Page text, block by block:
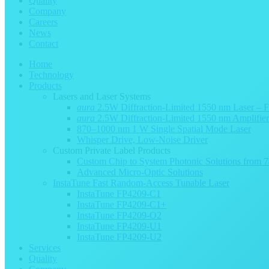
Company
Careers
News
Contact
Home
Technology
Products
Lasers and Laser Systems
aura 2.5W Diffraction-Limited 1550 nm Laser –
aura 2.5W Diffraction-Limited 1550 nm
870–1000 nm 1 W Single Spatial Mode Laser
Whisper Drive, Low-Noise Driver
Custom Private Label Products
Custom Chip to System Photonic Solutions from
Advanced Micro-Optic Solutions
InstaTune Fast Random-Access Tunable Laser
InstaTune FP4209-C1
InstaTune FP4209-C1+
InstaTune FP4209-O2
InstaTune FP4209-U1
InstaTune FP4209-U2
Services
Quality